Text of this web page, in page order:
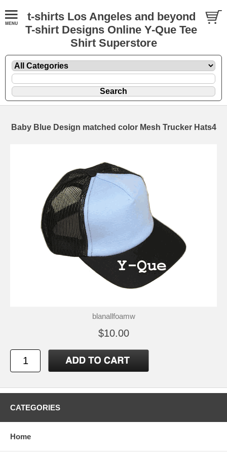
t-shirts Los Angeles and beyond
T-shirt Designs Online Y-Que Tee
Shirt Superstore
Baby Blue Design matched color Mesh Trucker Hats4
blanallfoamw
$10.00
CATEGORIES
Home